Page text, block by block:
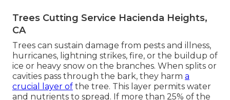
Trees Cutting Service Hacienda Heights,
CA
Trees can sustain damage from pests and illness,
hurricanes, lightning strikes, fire, or the buildup of
ice or heavy snow on the branches. When splits or
cavities pass through the bark, they harm a
crucial layer of the tree. This layer permits water
and nutrients to spread. If more than 25% of the